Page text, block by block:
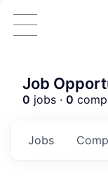
Job
0 jobs · 0
Jobs